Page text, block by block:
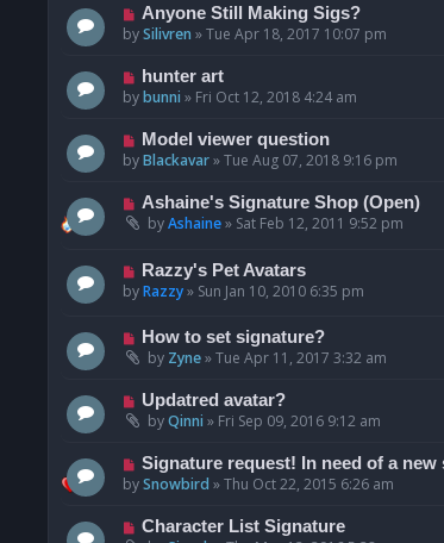
Anyone Still Making Sigs?
bySilivren »Tue Apr 18, 2017 10:07 pm
hunter art
bybunni » Fri Oct 12, 2018 4:24 am
Model viewer question
byBlackavar»Tue Aug 07, 2018 9:16 pm
Ashaine's Signature Shop (Open)
byAshaine» Sat Feb 12, 2011 9:52 pm
Razzy's Pet Avatars
byRazzy» Sun Jan 10, 2010 6:35 pm
How to set signature?
by Zyne»Tue Apr 11, 2017 3:32 am
Updatred avatar?
byQinni » Fri Sep 09, 2016 9:12 am
Signature request! In need of a new
bySnowbird »Thu Oct 22, 2015 6:26 am
Character List Signature